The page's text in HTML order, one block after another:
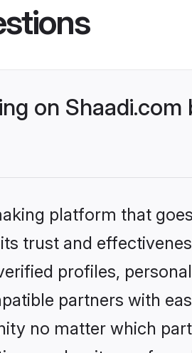
on
platform that
trust and
profiles,
partners with
no matter which